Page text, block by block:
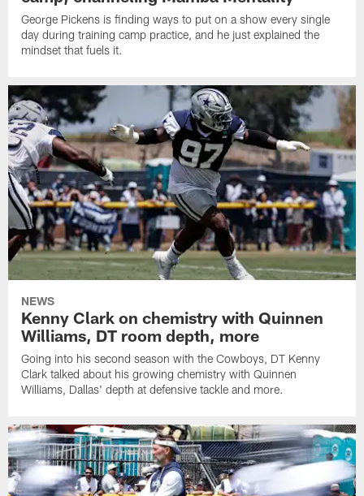
George Pickens is finding ways to put on a show every single
day during training camp practice, and he just explained the
mindset that fuels it.
NEWS
Kenny Clark on chemistry with Quinnen
Williams, DT room depth, more
Going into his second season with the Cowboys, DT Kenny
Clark talked about his growing chemistry with Quinnen
Williams, Dallas' depth at defensive tackle and more.